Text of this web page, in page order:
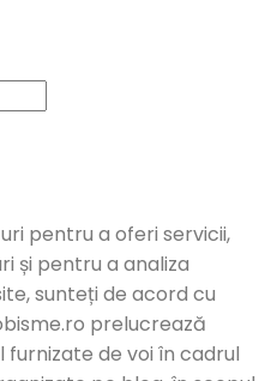
pentru a oferi servicii,
și pentru a analiza
sunteți de acord cu
prelucrează
de voi în cadrul